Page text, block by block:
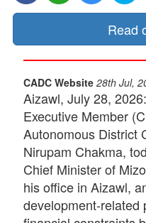
Read
CADC Website 28th Jul,
Aizawl, July 28,
Executive Member
Autonomous District
Nirupam Chakma,
Chief Minister of
his office in Aizawl,
development-related